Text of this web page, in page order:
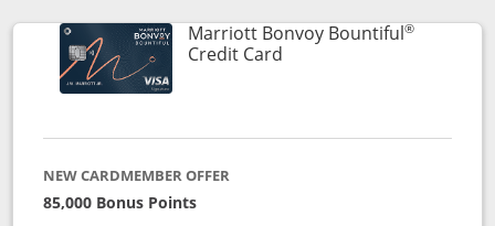
Marriott Bonvoy Bountiful®
Credit CardLinks to product page
NEW CARDMEMBER OFFER
85,000 Bonus Points